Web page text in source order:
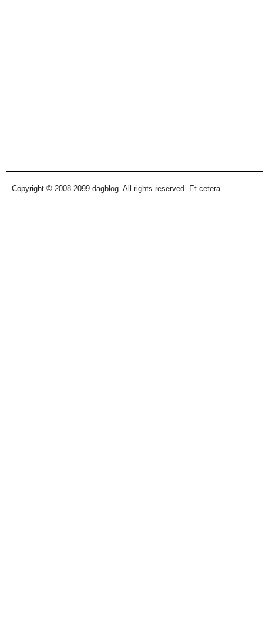
Copyright © 2008-2099 dagblog. All rights reserved. Et cetera.